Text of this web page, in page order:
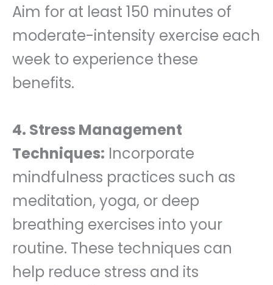
Aim for at least 150 minutes of
moderate-intensity exercise each
week to experience these
benefits.
4. Stress Management
Techniques: Incorporate
mindfulness practices such as
meditation, yoga, or deep
breathing exercises into your
routine. These techniques can
help reduce stress and its